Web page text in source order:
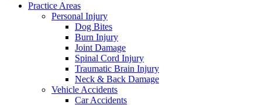
Practice Areas
Personal Injury
Dog Bites
Burn Injury
Joint Damage
Spinal Cord Injury
Traumatic Brain Injury
Neck & Back Damage
Vehicle Accidents
Car Accidents